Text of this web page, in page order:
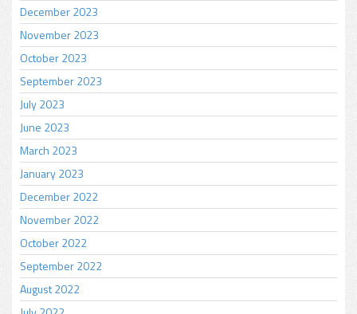
December 2023
November 2023
October 2023
September 2023
July 2023
June 2023
March 2023
January 2023
December 2022
November 2022
October 2022
September 2022
August 2022